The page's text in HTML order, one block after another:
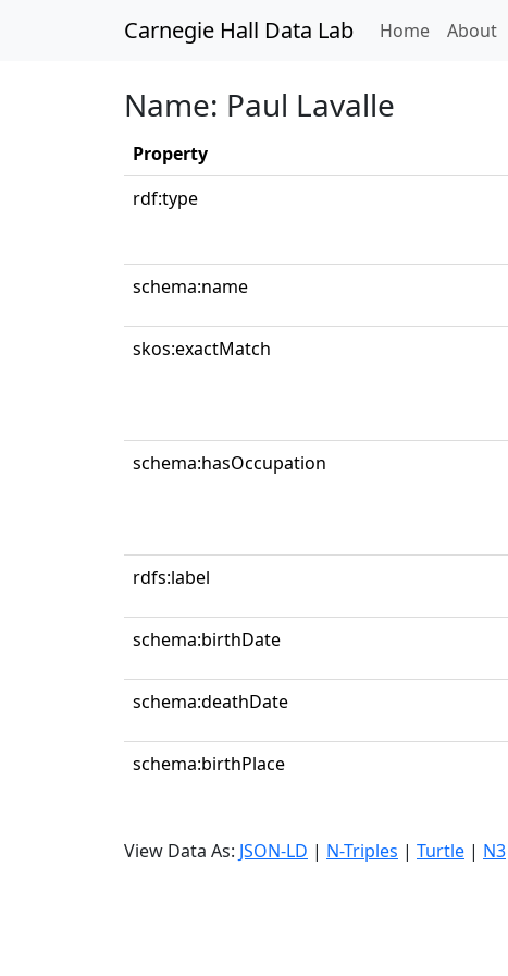
Carnegie Hall Data Lab Home(current)
About
Name: Paul Lavalle
Property
rdf:type
schema:name
skos:exactMatch
schema:hasOccupation
rdfs:label
schema:birthDate
schema:deathDate
schema:birthPlace
View Data As: JSON-LD | N-Triples | Turtle | N3